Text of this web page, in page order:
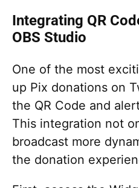
Integrating QR
OBS Studio
One of the most
up Pix donations on
the QR Code and
This integration not
broadcast more
the donation